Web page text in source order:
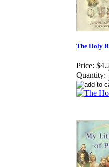
The Holy
Price:
Quantity: